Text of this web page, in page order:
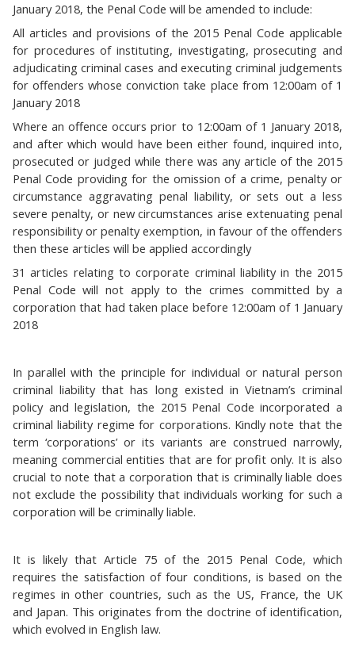
January 2018, the Penal Code will be amended to include:
All articles and provisions of the 2015 Penal Code applicable
for procedures of instituting, investigating, prosecuting and
adjudicating criminal cases and executing criminal judgements
for offenders whose conviction take place from 12:00am of 1
January 2018
Where an offence occurs prior to 12:00am of 1 January 2018,
and after which would have been either found, inquired into,
prosecuted or judged while there was any article of the 2015
Penal Code providing for the omission of a crime, penalty or
circumstance aggravating penal liability, or sets out a less
severe penalty, or new circumstances arise extenuating penal
responsibility or penalty exemption, in favour of the offenders
then these articles will be applied accordingly
31 articles relating to corporate criminal liability in the 2015
Penal Code will not apply to the crimes committed by a
corporation that had taken place before 12:00am of 1 January
2018
In parallel with the principle for individual or natural person
criminal liability that has long existed in Vietnam’s criminal
policy and legislation, the 2015 Penal Code incorporated a
criminal liability regime for corporations. Kindly note that the
term ‘corporations’ or its variants are construed narrowly,
meaning commercial entities that are for profit only. It is also
crucial to note that a corporation that is criminally liable does
not exclude the possibility that individuals working for such a
corporation will be criminally liable.
It is likely that Article 75 of the 2015 Penal Code, which
requires the satisfaction of four conditions, is based on the
regimes in other countries, such as the US, France, the UK
and Japan. This originates from the doctrine of identification,
which evolved in English law.